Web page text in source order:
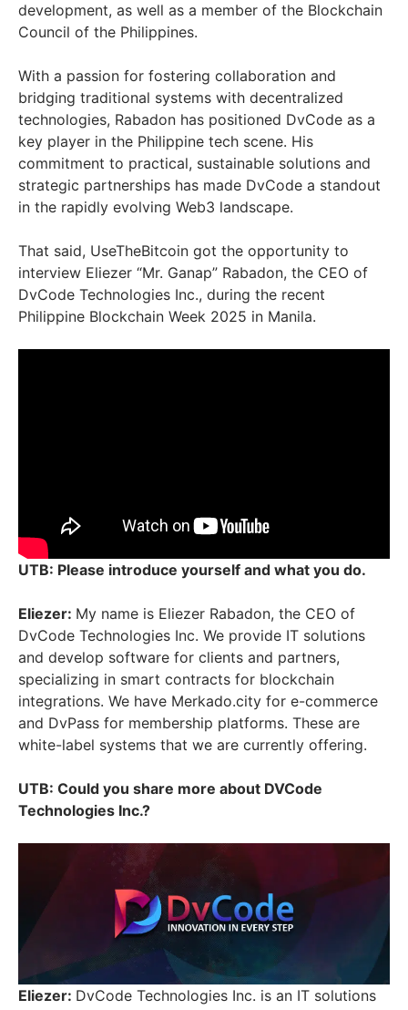
development, as well as a member of the Blockchain
Council of the Philippines.
With a passion for fostering collaboration and
bridging traditional systems with decentralized
technologies, Rabadon has positioned DvCode as a
key player in the Philippine tech scene. His
commitment to practical, sustainable solutions and
strategic partnerships has made DvCode a standout
in the rapidly evolving Web3 landscape.
That said, UseTheBitcoin got the opportunity to
interview Eliezer “Mr. Ganap” Rabadon, the CEO of
DvCode Technologies Inc., during the recent
Philippine Blockchain Week 2025 in Manila.
UTB: Please introduce yourself and what you do.
Eliezer: My name is Eliezer Rabadon, the CEO of
DvCode Technologies Inc. We provide IT solutions
and develop software for clients and partners,
specializing in smart contracts for blockchain
integrations. We have Merkado.city for e-commerce
and DvPass for membership platforms. These are
white-label systems that we are currently offering.
UTB: Could you share more about DVCode
Technologies Inc.?
Eliezer: DvCode Technologies Inc. is an IT solutions